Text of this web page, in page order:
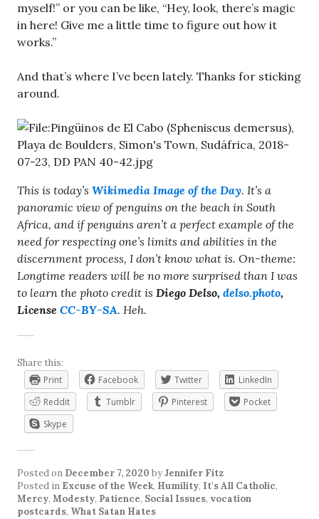
myself!” or you can be like, “Hey, look, there’s magic
in here! Give me a little time to figure out how it
works.”
And that’s where I’ve been lately. Thanks for sticking
around.
This is today’s Wikimedia Image of the Day. It’s a
panoramic view of penguins on the beach in South
Africa, and if penguins aren’t a perfect example of the
need for respecting one’s limits and abilities in the
discernment process, I don’t know what is. On-theme:
Longtime readers will be no more surprised than I was
to learn the photo credit is Diego Delso, delso.photo,
License CC-BY-SA. Heh.
Share this:
Print
Facebook Twitter
LinkedIn
Reddit
Tumblr Pinterest
Pocket
Skype
Posted on December 7, 2020 byJennifer Fitz
Posted in Excuse of the Week, Humility, It's All Catholic,
Mercy, Modesty, Patience, Social Issues, vocation
postcards, What Satan Hates